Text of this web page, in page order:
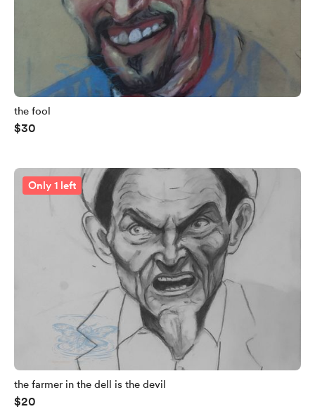
the fool
$30
Only 1 left
the farmer in the dell is the devil
$20